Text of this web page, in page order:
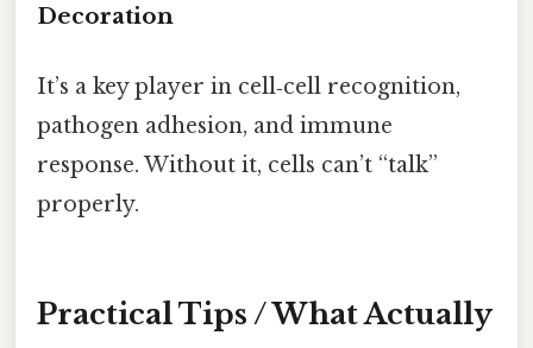
Decoration
It’s a key player in cell‑cell recognition,
pathogen adhesion, and immune
response. Without it, cells can’t “talk”
properly.
Practical Tips / What Actually